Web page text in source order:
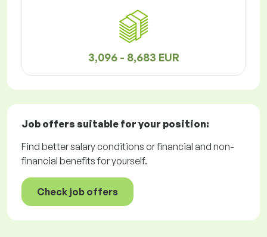
3,096 - 8,683 EUR
Job offers suitable for your position:
Find better salary conditions or financial and non-
financial benefits for yourself.
Check job offers